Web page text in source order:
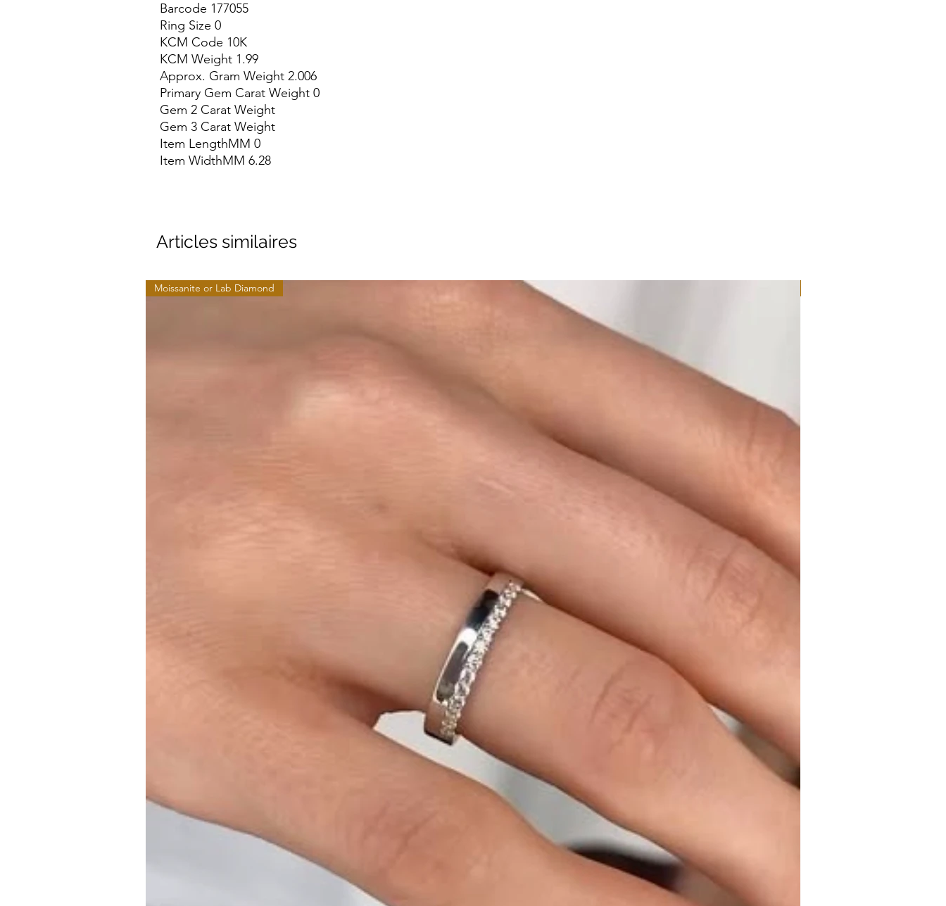
Barcode 177055
Ring Size 0
KCM Code 10K
KCM Weight 1.99
Approx. Gram Weight 2.006
Primary Gem Carat Weight 0
Gem 2 Carat Weight
Gem 3 Carat Weight
Item LengthMM 0
Item WidthMM 6.28
Articles similaires
Moissanite or Lab Diamond